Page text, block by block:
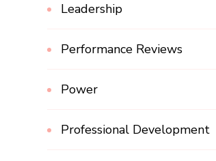
Leadership
Performance Reviews
Power
Professional Development